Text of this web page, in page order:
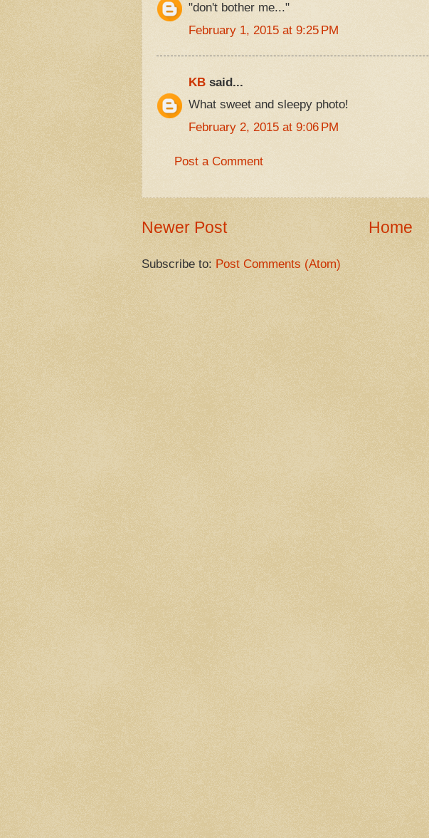
"don't bother me..."
February 1, 2015 at 9:25 PM
KBsaid...
What sweet and sleepy photo!
February 2, 2015 at 9:06 PM
Post a Comment
Newer Post Home
Subscribe to: Post Comments (Atom)